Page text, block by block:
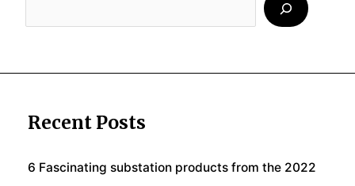
Recent Posts
6 Fascinating substation products from the 2022